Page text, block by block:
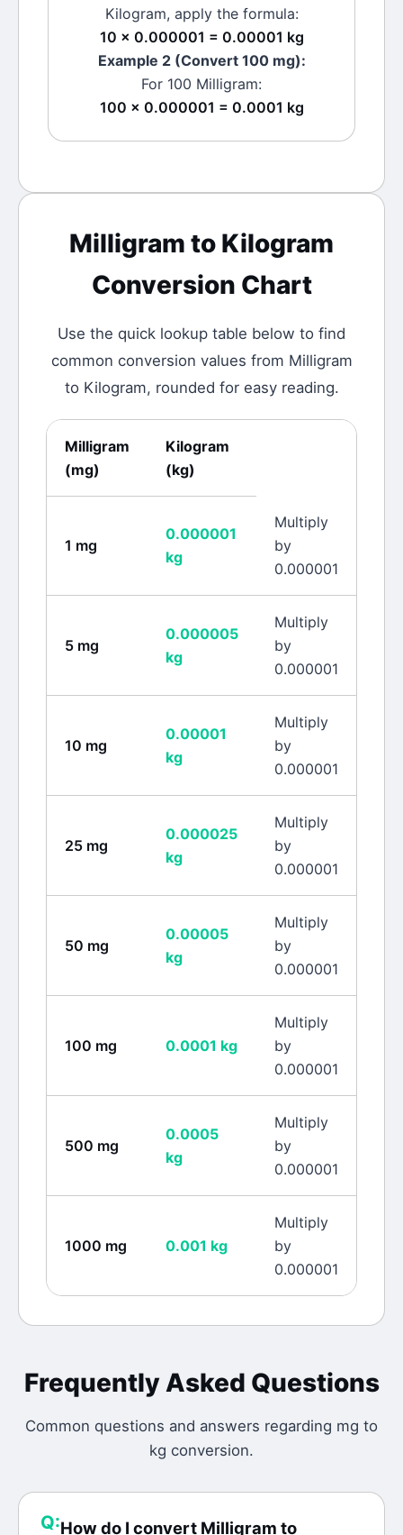
Kilogram, apply the formula:
10 × 0.000001 = 0.00001 kg
Example 2 (Convert 100 mg):
For 100 Milligram:
100 × 0.000001 = 0.0001 kg
Milligram to Kilogram
Conversion Chart
Use the quick lookup table below to find
common conversion values from Milligram
to Kilogram, rounded for easy reading.
Milligram
(mg)
Kilogram
(kg)
1 mg
0.000001
kg
Multiply
by
0.000001
5 mg
0.000005
kg
Multiply
by
0.000001
10 mg
0.00001
kg
Multiply
by
0.000001
25 mg
0.000025
kg
Multiply
by
0.000001
50 mg
0.00005
kg
Multiply
by
0.000001
100 mg 0.0001 kg
Multiply
by
0.000001
500 mg
0.0005
kg
Multiply
by
0.000001
1000 mg 0.001 kg
Multiply
by
0.000001
Frequently Asked Questions
Common questions and answers regarding mg to
kg conversion.
Q:How do I convert Milligram to